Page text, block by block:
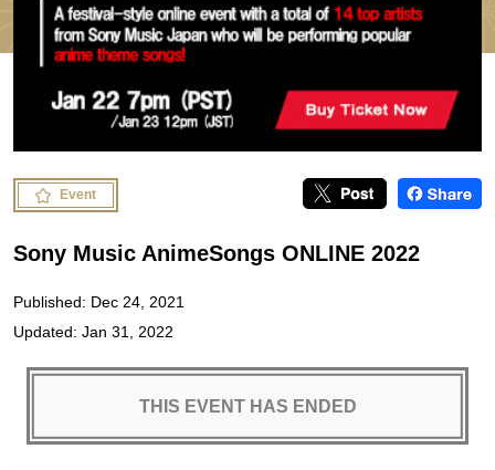
Event
Sony Music AnimeSongs ONLINE 2022
Published: Dec 24, 2021
Updated: Jan 31, 2022
THIS EVENT HAS ENDED